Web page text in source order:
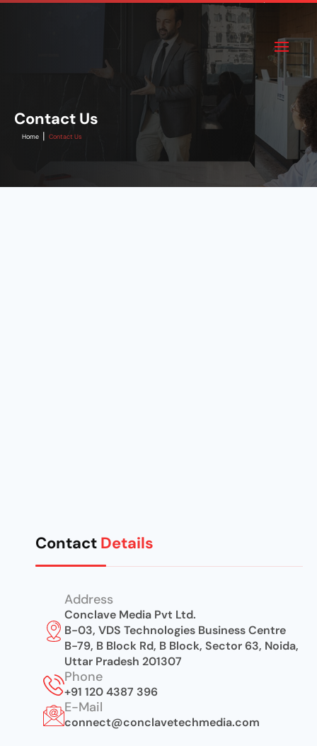
Contact Us
Home | Contact Us
Contact Details
Address
Conclave Media Pvt Ltd.
B-03, VDS Technologies Business Centre
B-79, B Block Rd, B Block, Sector 63, Noida,
Uttar Pradesh 201307
Phone
+91 120 4387 396
E-Mail
connect@conclavetechmedia.com